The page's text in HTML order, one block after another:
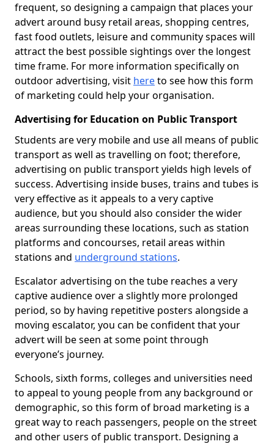
frequent, so designing a campaign that places your
advert around busy retail areas, shopping centres,
fast food outlets, leisure and community spaces will
attract the best possible sightings over the longest
time frame. For more information specifically on
outdoor advertising, visit hereto see how this form
of marketing could help your organisation.
Advertising for Education on Public Transport
Students are very mobile and use all means of public
transport as well as travelling on foot; therefore,
advertising on public transport yields high levels of
success. Advertising inside buses, trains and tubes is
very effective as it appeals to a very captive
audience, but you should also consider the wider
areas surrounding these locations, such as station
platforms and concourses, retail areas within
stations and underground stations.
Escalator advertising on the tube reaches a very
captive audience over a slightly more prolonged
period, so by having repetitive posters alongside a
moving escalator, you can be confident that your
advert will be seen at some point through
everyone’s journey.
Schools, sixth forms, colleges and universities need
to appeal to young people from any background or
demographic, so this form of broad marketing is a
great way to reach passengers, people on the street
and other users of public transport. Designing a